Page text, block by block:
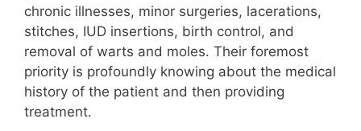
chronic illnesses, minor surgeries, lacerations,
stitches, IUD insertions, birth control, and
removal of warts and moles. Their foremost
priority is profoundly knowing about the medical
history of the patient and then providing
treatment.